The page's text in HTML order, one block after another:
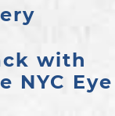
with
NYC Eye